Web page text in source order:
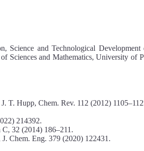
Science and Technological Development
Sciences and Mathematics, University of
T. Hupp, Chem. Rev. 112 (2012)
214392.
32 (2014) 186–211.
Chem. Eng. 379 (2020) 122431.